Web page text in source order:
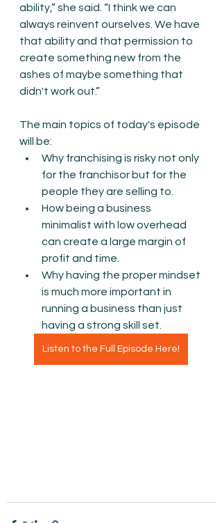
ability,” she said. “I think we can
always reinvent ourselves. We have
that ability and that permission to
create something new from the
ashes of maybe something that
didn't work out.”
The main topics of today's episode
will be:
Why franchising is risky not only
for the franchisor but for the
people they are selling to.
How being a business
minimalist with low overhead
can create a large margin of
profit and time.
Why having the proper mindset
is much more important in
running a business than just
having a strong skill set.
Listen to the Full Episode Here!